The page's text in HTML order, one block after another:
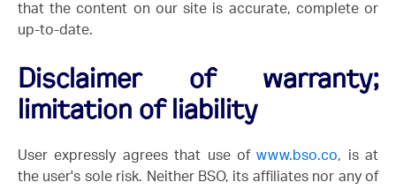
that the content on our site is accurate, complete or
up-to-date.
Disclaimer of warranty;
limitation of liability
User expressly agrees that use ofwww.bso.co, is at
the user's sole risk. Neither BSO, its affiliates nor any of